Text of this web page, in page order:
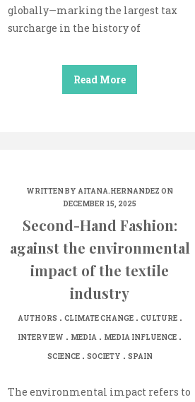
globally—marking the largest tax
surcharge in the history of
Read More
WRITTEN BY AITANA.HERNANDEZ ON
DECEMBER 15, 2025
Second-Hand Fashion:
against the environmental
impact of the textile
industry
AUTHORS . CLIMATE CHANGE. CULTURE.
INTERVIEW . MEDIA . MEDIA INFLUENCE .
SCIENCE. SOCIETY . SPAIN
The environmental impact refers to